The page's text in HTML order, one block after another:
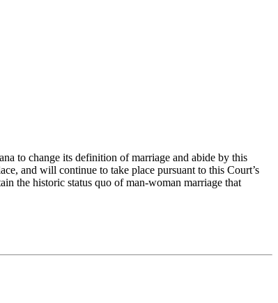
to change its definition of marriage and abide by this
and will continue to take place pursuant to this Court’s
the historic status quo of man-woman marriage that